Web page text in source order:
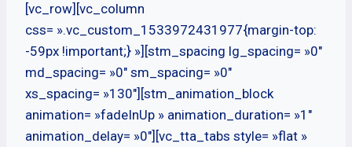
[vc_row][vc_column
css= ».vc_custom_1533972431977{margin-top:
-59px !important;} »][stm_spacing lg_spacing= »0″
md_spacing= »0″ sm_spacing= »0″
xs_spacing= »130″][stm_animation_block
animation= »fadeInUp » animation_duration= »1″
animation_delay= »0″][vc_tta_tabs style= »flat »